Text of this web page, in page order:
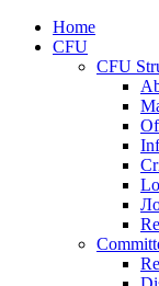
Home
CFU
CFU